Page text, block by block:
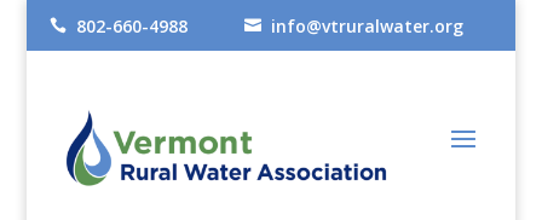
 802-660-4988  info@vtruralwater.org